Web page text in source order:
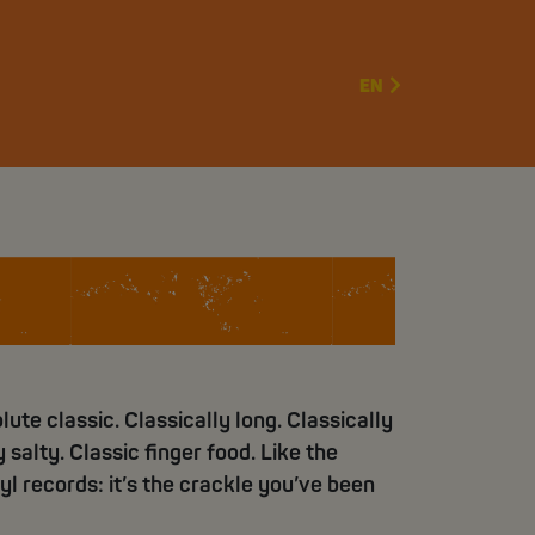
EN
sticks
classic. Classically long. Classically
Classic finger food. Like the
records: it’s the crackle you’ve been